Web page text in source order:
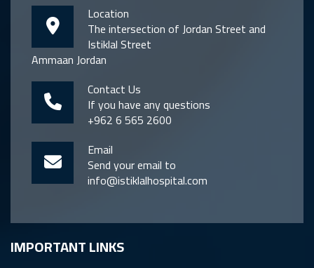
Location
The intersection of Jordan Street and
Istiklal Street
Ammaan Jordan
Contact Us
If you have any questions
+962 6 565 2600
Email
Send your email to
info@istiklalhospital.com
IMPORTANT LINKS